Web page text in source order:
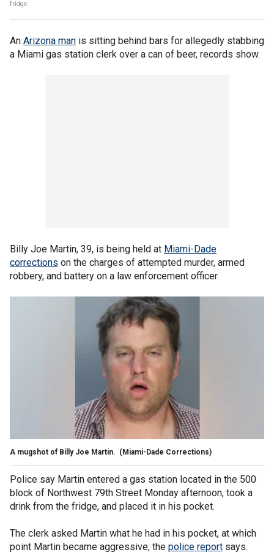
fridge.
An Arizona man is sitting behind bars for allegedly stabbing
a Miami gas station clerk over a can of beer, records show.
Billy Joe Martin, 39, is being held at Miami-Dade
corrections on the charges of attempted murder, armed
robbery, and battery on a law enforcement officer.
A mugshot of Billy Joe Martin. (Miami-Dade Corrections)
Police say Martin entered a gas station located in the 500
block of Northwest 79th Street Monday afternoon, took a
drink from the fridge, and placed it in his pocket.
The clerk asked Martin what he had in his pocket, at which
point Martin became aggressive, the police report says.